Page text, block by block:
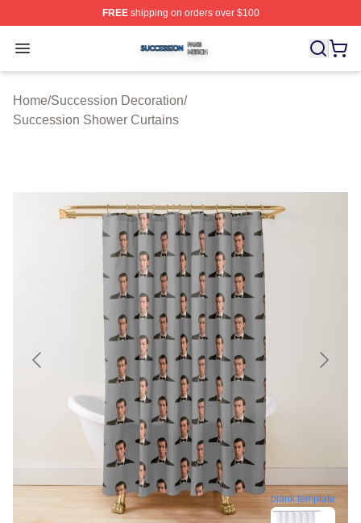
FREEshipping on orders over $100
Open menu
Succession Shop ⚡️ Officially Licensed Succession
Home/Succession Decoration/
Succession Shower Curtains
blank template